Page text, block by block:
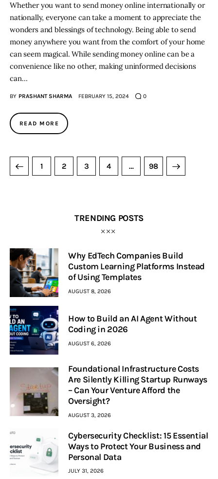
Whether you want to send money online internationally or
nationally, everyone can take a moment to appreciate the
wonders and blessings of technology. Being able to send
money anywhere you want from the comfort of your home
can seem magical. While sending money online can be a
convenience like no other, making uninformed decisions
can…
BY PRASHANT SHARMA FEBRUARY 15, 2024 0
READ MORE
1 2 3 4 … 98
>
TRENDING POSTS
Why EdTech Companies Build
Custom Learning Platforms Instead
of Using Templates
AUGUST 8, 2026
How to Build an AI Agent Without
Coding in 2026
AUGUST 6, 2026
Foundational Infrastructure Costs
Are Silently Killing Startup Runways
– Can Your Venture Afford the
Oversight?
AUGUST 3, 2026
Cybersecurity Checklist: 15 Essential
Ways to Protect Your Business and
Personal Data
JULY 31, 2026